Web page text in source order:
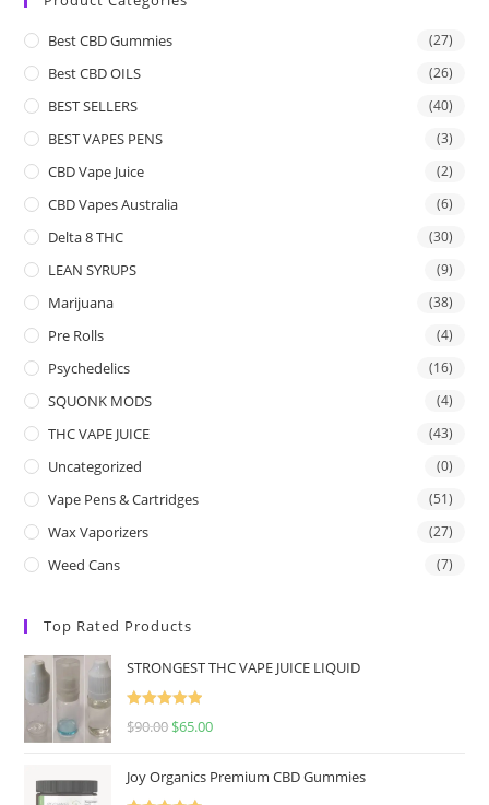
Best CBD Gummies (27)
Best CBD OILS (26)
BEST SELLERS (40)
BEST VAPES PENS (3)
CBD Vape Juice (2)
CBD Vapes Australia (6)
Delta 8 THC (30)
LEAN SYRUPS (9)
Marijuana (38)
Pre Rolls (4)
Psychedelics (16)
SQUONK MODS (4)
THC VAPE JUICE (43)
Uncategorized (0)
Vape Pens & Cartridges (51)
Wax Vaporizers (27)
Weed Cans (7)
Top Rated Products
STRONGEST THC VAPE JUICE LIQUID
Rated
5.00
$90.00 $65.00
Joy Organics Premium CBD Gummies